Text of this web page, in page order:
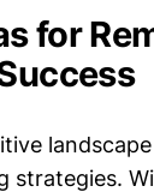
for
strategies.